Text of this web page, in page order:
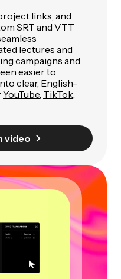
links, and
SRT and VTT
lectures and
campaigns and
easier to
clear, English-
YouTube TikTok
video